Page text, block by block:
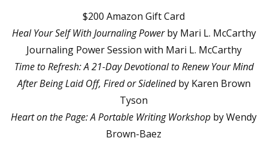
$200 Amazon Gift Card
Heal Your Self With Journaling Powerby Mari L. McCarthy
Journaling Power Session with Mari L. McCarthy
Time to Refresh: A 21-Day Devotional to Renew Your Mind
After Being Laid Off, Fired or Sidelinedby Karen Brown
Tyson
Heart on the Page: A Portable Writing Workshop by Wendy
Brown-Baez